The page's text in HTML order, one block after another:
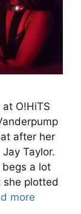
O!HiTS
after her
Taylor.
a lot
she plotted
more